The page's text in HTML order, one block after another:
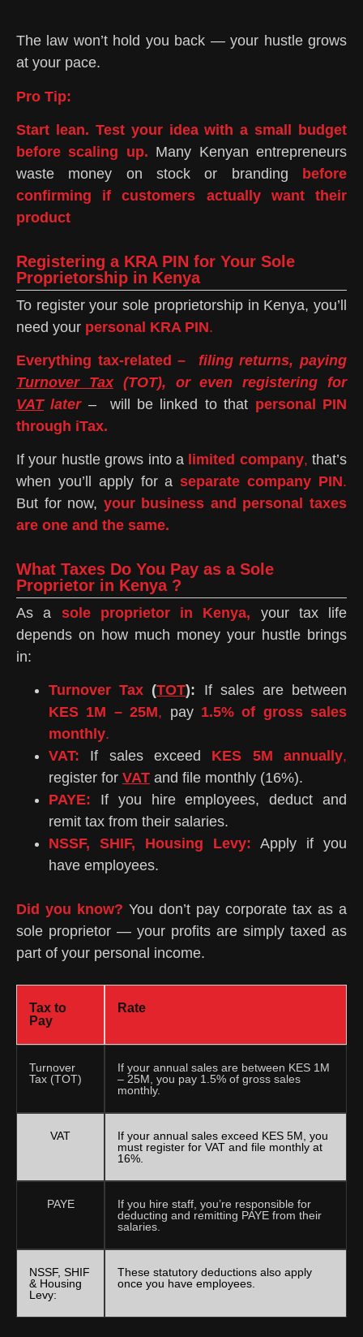
The law won’t hold you back — your hustle grows
at your pace.
Pro Tip:
Start lean. Test your idea with a small budget
before scaling up. Many Kenyan entrepreneurs
waste money on stock or branding
before
confirming if customers actually want their
product
Registering a KRA PIN for Your Sole
Proprietorship in Kenya
To register your sole proprietorship in Kenya, you’ll
need your personal KRA PIN.
Everything tax-related –
filing returns, paying
Turnover Tax(TOT), or even registering for
VATlater– will be linked to that personal PIN
through iTax.
If your hustle grows into a limited company, that’s
when you’ll apply for aseparate company PIN.
But for now, your business and personal taxes
are one and the same.
What Taxes Do You Pay as a Sole
Proprietor in Kenya ?
As a sole proprietor in Kenya, your tax life
depends on how much money your hustle brings
in:
Turnover Tax (TOT): If sales are between
KES 1M – 25M, pay 1.5% of gross sales
monthly.
VAT: If sales exceed KES 5M annually,
register for VAT and file monthly (16%).
PAYE: If you hire employees, deduct and
remit tax from their salaries.
NSSF, SHIF, Housing Levy: Apply if you
have employees.
Did you know? You don’t pay corporate tax as a
sole proprietor — your profits are simply taxed as
part of your personal income.
Tax to
Pay
Rate
Turnover
Tax (TOT)
If your annual sales are between KES 1M
– 25M, you pay 1.5% of gross sales
monthly.
VAT
If your annual sales exceed KES 5M, you
must register for VAT and file monthly at
16%.
PAYE
If you hire staff, you’re responsible for
deducting and remitting PAYE from their
salaries.
NSSF, SHIF
& Housing
Levy:
These statutory deductions also apply
once you have employees.